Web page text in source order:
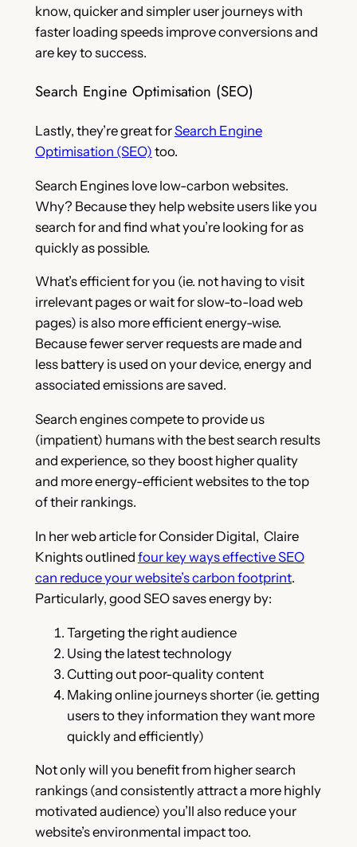
know, quicker and simpler user journeys with
faster loading speeds improve conversions and
are key to success.
Search Engine Optimisation (SEO)
Lastly, they’re great forSearch Engine
Optimisation (SEO) too.
Search Engines love low-carbon websites.
Why? Because they help website users like you
search for and find what you’re looking for as
quickly as possible.
What’s efficient for you (ie. not having to visit
irrelevant pages or wait for slow-to-load web
pages) is also more efficient energy-wise.
Because fewer server requests are made and
less battery is used on your device, energy and
associated emissions are saved.
Search engines compete to provide us
(impatient) humans with the best search results
and experience, so they boost higher quality
and more energy-efficient websites to the top
of their rankings.
In her web article for Consider Digital, Claire
Knights outlined four key ways effective SEO
can reduce your website’s carbon footprint.
Particularly, good SEO saves energy by:
Targeting the right audience
Using the latest technology
Cutting out poor-quality content
Making online journeys shorter (ie. getting
users to they information they want more
quickly and efficiently)
Not only will you benefit from higher search
rankings (and consistently attract a more highly
motivated audience) you’ll also reduce your
website’s environmental impact too.